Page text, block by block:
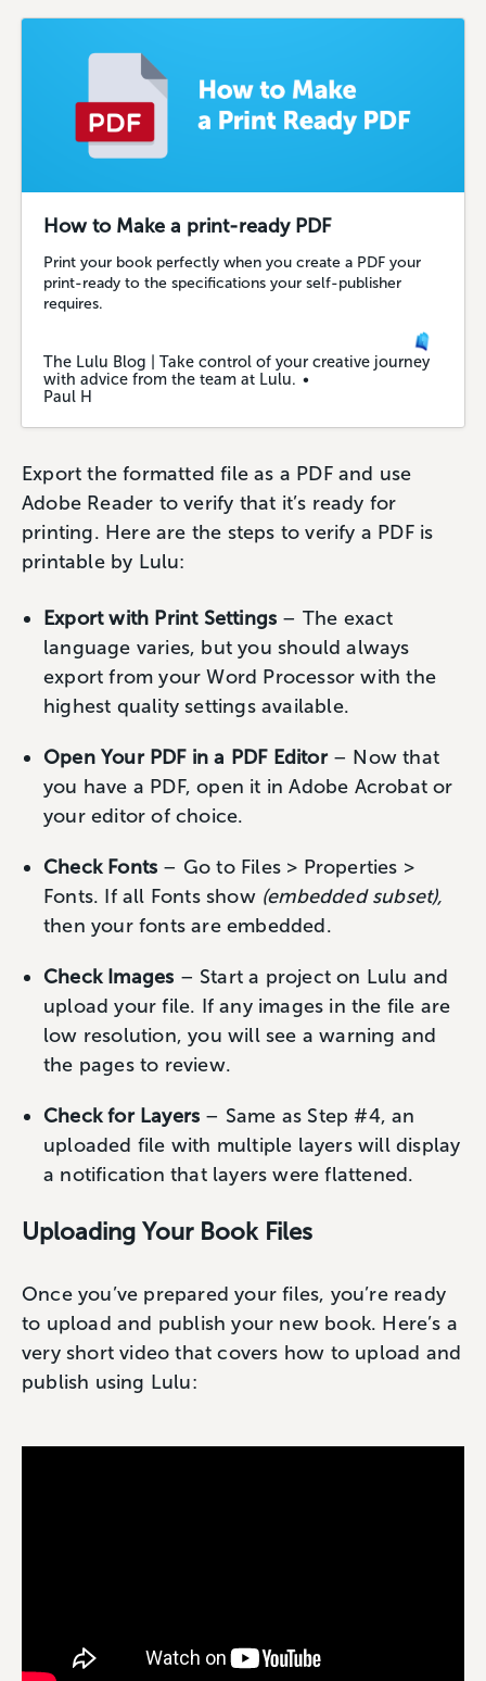
How to Make a print-ready PDF
Print your book perfectly when you create a PDF your
print-ready to the specifications your self-publisher
requires.
The Lulu Blog | Take control of your creative journey
with advice from the team at Lulu.
Paul H
Export the formatted file as a PDF and use
Adobe Reader to verify that it’s ready for
printing. Here are the steps to verify a PDF is
printable by Lulu:
Export with Print Settings – The exact
language varies, but you should always
export from your Word Processor with the
highest quality settings available.
Open Your PDF in a PDF Editor – Now that
you have a PDF, open it in Adobe Acrobat or
your editor of choice.
Check Fonts – Go to Files > Properties >
Fonts. If all Fonts show (embedded subset),
then your fonts are embedded.
Check Images – Start a project on Lulu and
upload your file. If any images in the file are
low resolution, you will see a warning and
the pages to review.
Check for Layers – Same as Step #4, an
uploaded file with multiple layers will display
a notification that layers were flattened.
Uploading Your Book Files
Once you’ve prepared your files, you’re ready
to upload and publish your new book. Here’s a
very short video that covers how to upload and
publish using Lulu: